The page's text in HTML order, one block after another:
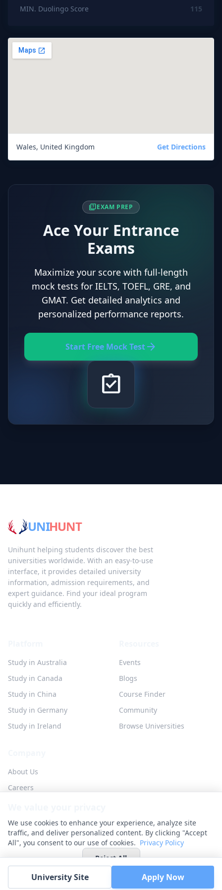
MIN. Duolingo Score
115
Wales, United Kingdom Get Directions
quizEXAM PREP
Ace Your Entrance
Exams
Maximize your score with full-length
mock tests for IELTS, TOEFL, GRE, and
GMAT. Get detailed analytics and
personalized performance reports.
Start Free Mock Testarrow_forward
assignment_turned_in
University Site Apply Now
UNIHUNT
Unihunt helping students discover the best
universities worldwide. With an easy-to-use
interface, it provides detailed university
information, admission requirements, and
expert guidance. Find your ideal program
quickly and efficiently.
Study in Australia
Study in Canada
Study in China
Study in Germany
Study in Ireland
Events
Blogs
Course Finder
Community
Browse Universities
About Us
Careers
Contact
© 2026 UniHunt Inc. All rights reserved.
Privacy PolicyTerms of Service No Refund PolicyCookie Settings
We use cookies to enhance your experience, analyze site
traffic, and deliver personalized content. By clicking "Accept
All", you consent to our use of cookies. Privacy Policy
Reject All